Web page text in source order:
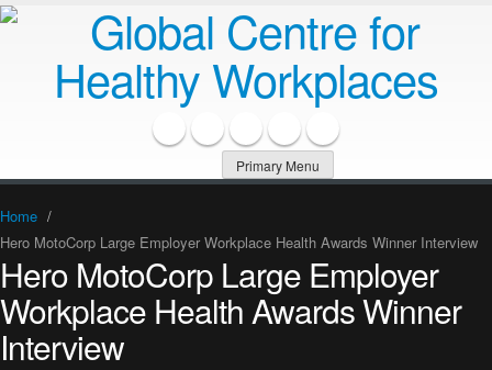
Primary Menu
Home /
Hero MotoCorp Large Employer Workplace Health Awards Winner Interview
Hero MotoCorp Large Employer
Workplace Health Awards Winner
Interview